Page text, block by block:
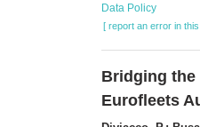
Data Policy
[ report an error in
Bridging the
Eurofleets